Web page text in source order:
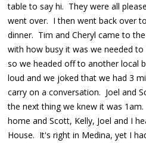
table to say hi. They were all
went over. I then went back over
dinner. Tim and Cheryl came to
with how busy it was we needed
so we headed off to another local
loud and we joked that we had 3
carry on a conversation. Joel and
the next thing we knew it was
home and Scott, Kelly, Joel and I
House. It's right in Medina, yet I